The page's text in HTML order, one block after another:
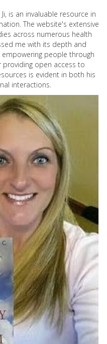
is an invaluable resource in
The website's extensive
across numerous health
me with its depth and
people through
open access to
is evident in both his
interactions.